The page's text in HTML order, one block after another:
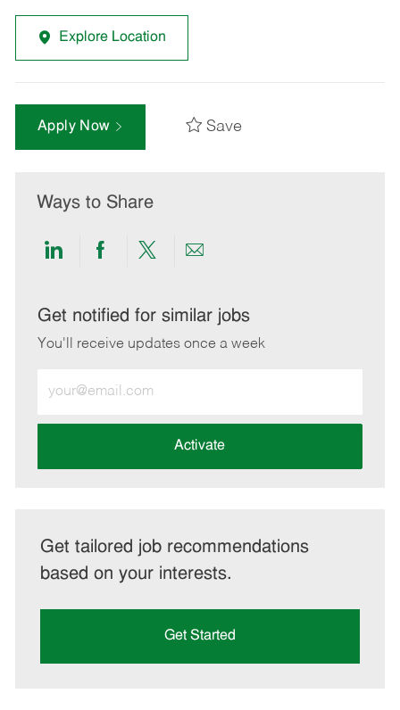
Explore Location
Apply Now Save
Ways to Share
Share
LinkedIn
Share
Facebook
Share
twitter
Share
email
Get notified for similar jobs
You'll receive updates once a week
Email
address
Activate
Get tailored job recommendations
based on your interests.
Get Started